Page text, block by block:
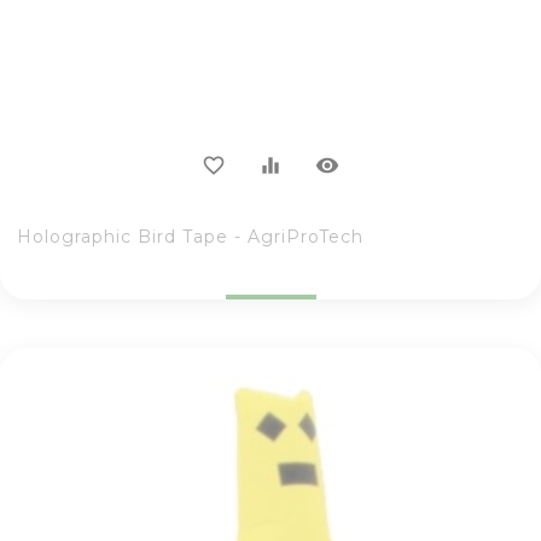
favorite_border equalizer visibility
Holographic Bird Tape - AgriProTech